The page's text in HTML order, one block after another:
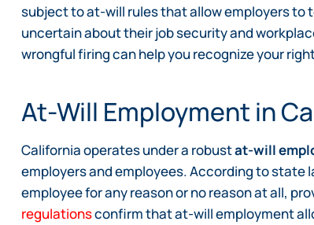
subject to at-will rules that allow employers to
uncertain about their job security and
wrongful firing can help you recognize your
At-Will Employment in
California operates under a robustat-will
employers and employees. According to state
employee for any reason or no reason at all,
regulationsconfirm that at-will employment